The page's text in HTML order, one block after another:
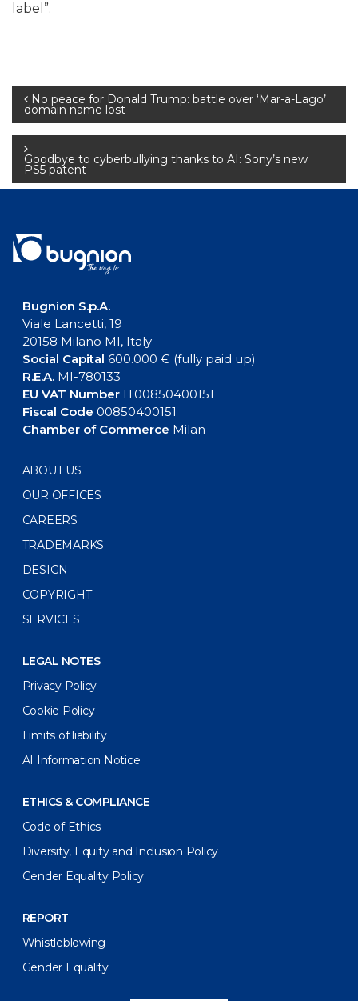
label”.
Post
navigation
No peace for Donald Trump: battle over ‘Mar-a-Lago’
domain name lost
Goodbye to cyberbullying thanks to AI: Sony’s new
PS5 patent
Bugnion S.p.A.
Viale Lancetti, 19
20158 Milano MI, Italy
Social Capital 600.000 € (fully paid up)
R.E.A.MI-780133
EU VAT NumberIT00850400151
Fiscal Code 00850400151
Chamber of Commerce Milan
ABOUT US
OUR OFFICES
CAREERS
TRADEMARKS
DESIGN
COPYRIGHT
SERVICES
LEGAL NOTES
Privacy Policy
Cookie Policy
Limits of liability
AI Information Notice
ETHICS & COMPLIANCE
Code of Ethics
Diversity, Equity and Inclusion Policy
Gender Equality Policy
REPORT
Whistleblowing
Gender Equality